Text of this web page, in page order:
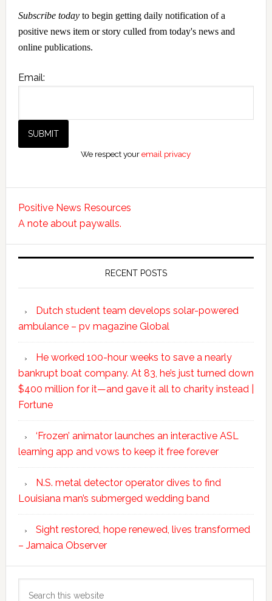
Subscribe todayto begin getting daily notification of a
positive news item or story culled from today's news and
online publications.
Email:
We respect youremail privacy
Positive News Resources
A note about paywalls.
RECENT POSTS
Dutch student team develops solar-powered
ambulance – pv magazine Global
He worked 100-hour weeks to save a nearly
bankrupt boat company. At 83, he’s just turned down
$400 million for it—and gave it all to charity instead |
Fortune
‘Frozen’ animator launches an interactive ASL
learning app and vows to keep it free forever
N.S. metal detector operator dives to find
Louisiana man’s submerged wedding band
Sight restored, hope renewed, lives transformed
– Jamaica Observer